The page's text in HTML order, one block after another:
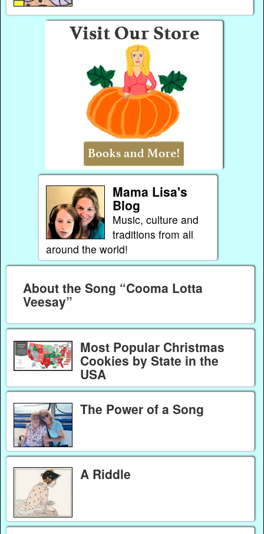
Mama Lisa's
Blog
Music, culture and
traditions from all
around the world!
About the Song “Cooma Lotta
Veesay”
Most Popular Christmas
Cookies by State in the
USA
The Power of a Song
A Riddle